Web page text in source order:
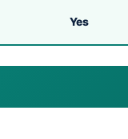
Yes